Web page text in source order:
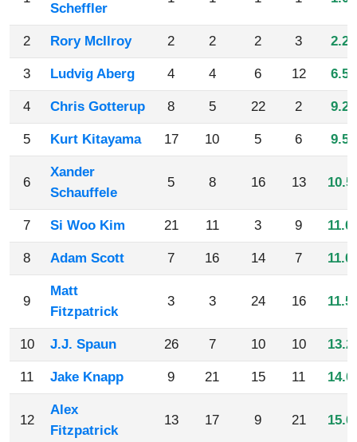
Scheffler
2 Rory McIlroy 2 2 2 3 2.25
3 Ludvig Aberg 4 4 6 12 6.50
4 Chris Gotterup 8 5 22 2 9.25
5 Kurt Kitayama 17 10 5 6 9.50
6
Xander
Schauffele
5 8 16 13
7 Si Woo Kim 21 11 3 9
8 Adam Scott 7 16 14 7
9
Matt
Fitzpatrick
3 3 24 16
10 J.J. Spaun 26 7 10 10
11 Jake Knapp 9 21 15 11
12
Alex
Fitzpatrick
13 17 9 21